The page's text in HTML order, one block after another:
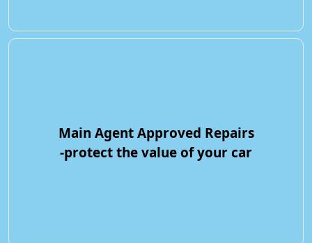
Main Agent Approved Repairs
-protect the value of your car